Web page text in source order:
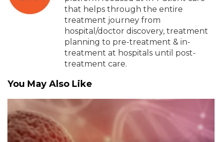
that helps through the entire
treatment journey from
hospital/doctor discovery, treatment
planning to pre-treatment & in-
treatment at hospitals until post-
treatment care.
You May Also Like